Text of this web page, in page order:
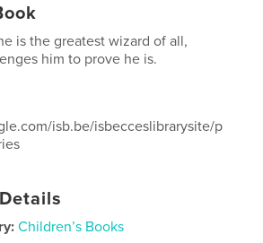
is the greatest wizard of all,
him to prove he is.
isb.be/isbecceslibrarysite/p
Children’s Books